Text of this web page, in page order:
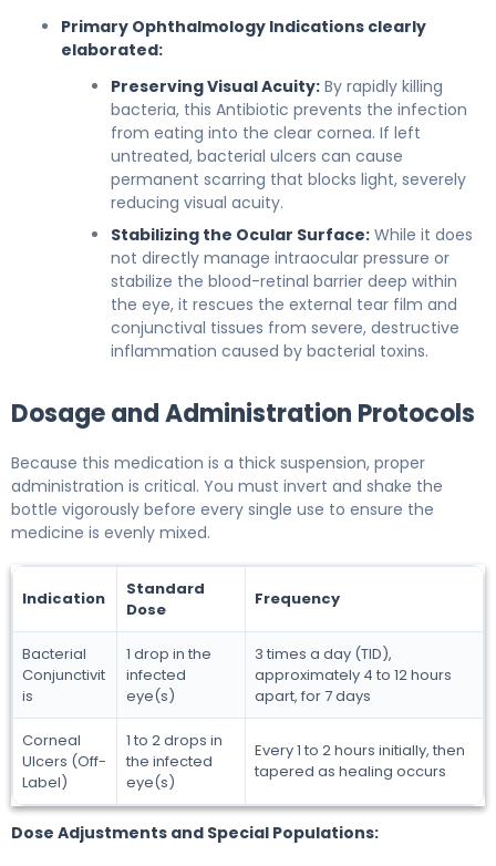
Primary Ophthalmology Indications clearly
elaborated:
Preserving Visual Acuity: By rapidly killing
bacteria, this Antibiotic prevents the infection
from eating into the clear cornea. If left
untreated, bacterial ulcers can cause
permanent scarring that blocks light, severely
reducing visual acuity.
Stabilizing the Ocular Surface: While it does
not directly manage intraocular pressure or
stabilize the blood-retinal barrier deep within
the eye, it rescues the external tear film and
conjunctival tissues from severe, destructive
inflammation caused by bacterial toxins.
Dosage and Administration Protocols
Because this medication is a thick suspension, proper
administration is critical. You must invert and shake the
bottle vigorously before every single use to ensure the
medicine is evenly mixed.
Indication
Standard
Dose
Frequency
Bacterial
Conjunctivit
is
1 drop in the
infected
eye(s)
3 times a day (TID),
approximately 4 to 12 hours
apart, for 7 days
Corneal
Ulcers (Off-
Label)
1 to 2 drops in
the infected
eye(s)
Every 1 to 2 hours initially, then
tapered as healing occurs
Dose Adjustments and Special Populations: